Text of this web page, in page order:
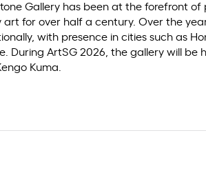
Gallery has been at the forefront
for over half a century. Over the
with presence in cities such as
During ArtSG 2026, the gallery will be
Kuma.